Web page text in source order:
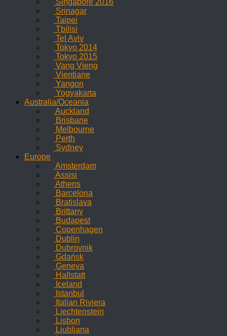
Singapore 2016
Srinagar
Taipei
Tbilisi
Tel Aviv
Tokyo 2014
Tokyo 2015
Vang Vieng
Vientiane
Yangon
Yogyakarta
Australia/Oceania
Auckland
Brisbane
Melbourne
Perth
Sydney
Europe
Amsterdam
Assisi
Athens
Barcelona
Bratislava
Brittany
Budapest
Copenhagen
Dublin
Dubrovnik
Gdańsk
Geneva
Hallstatt
Iceland
Istanbul
Italian Riviera
Liechtenstein
Lisbon
Ljubljana